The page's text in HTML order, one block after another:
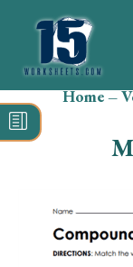
Search
for:
Home–